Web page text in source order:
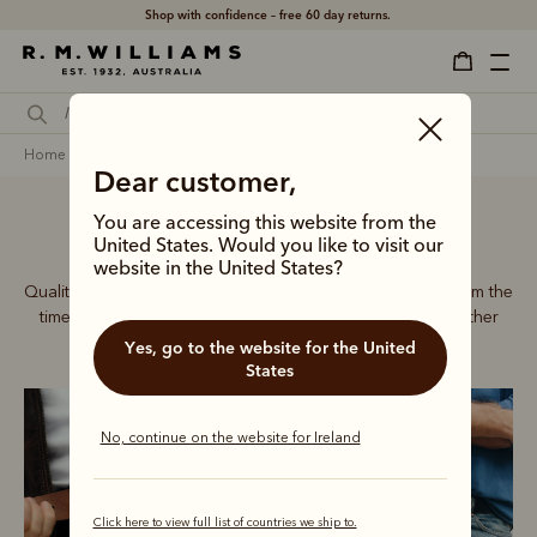
Shop with confidence – free 60 day returns.
Dear customer,
You are accessing this website from the
United States. Would you like to visit our
website in the United States?
Yes, go to the website for the United
States
No, continue on the website for Ireland
Click here to view full list of countries we ship to.
home
Men’s leather belts
Quality craftsmanship defines every men’s leather belt, from the
timeless Drover collection to refined dress belts and leather
accessories.